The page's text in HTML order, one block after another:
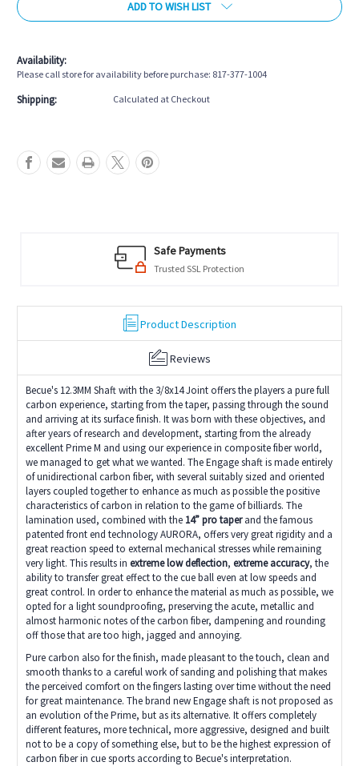
Stock:
ADD TO WISH LIST
Availability:
Please call store for availability before purchase: 817-377-1004
Shipping: Calculated at Checkout
Safe Payments
Trusted SSL Protection
Product Description
Reviews
Becue's 12.3MM Shaft with the 3/8x14 Joint offers the players a pure full
carbon experience, starting from the taper, passing through the sound
and arriving at its surface finish. It was born with these objectives, and
after years of research and development, starting from the already
excellent Prime M and using our experience in composite fiber world,
we managed to get what we wanted. The Engage shaft is made entirely
of unidirectional carbon fiber, with several suitably sized and oriented
layers coupled together to enhance as much as possible the positive
characteristics of carbon in relation to the game of billiards. The
lamination used, combined with the 14” pro taper and the famous
patented front end technology AURORA, offers very great rigidity and a
great reaction speed to external mechanical stresses while remaining
very light. This results in extremelow deflection, extreme accuracy, the
ability to transfer great effect to the cue ball even at low speeds and
great control. In order to enhance the material as much as possible, we
opted for a light soundproofing, preserving the acute, metallic and
almost harmonic notes of the carbon fiber, dampening and rounding
off those that are too high, jagged and annoying.
Pure carbon also for the finish, made pleasant to the touch, clean and
smooth thanks to a careful work of sanding and polishing that makes
the perceived comfort on the fingers lasting over time without the need
for great maintenance. The brand new Engage shaft is not proposed as
an evolution of the Prime, but as its alternative. It offers completely
different features, more technical, more aggressive, designed and built
not to be a copy of something else, but to be the highest expression of
carbon fiber in cue sports according to Becue's interpretation.